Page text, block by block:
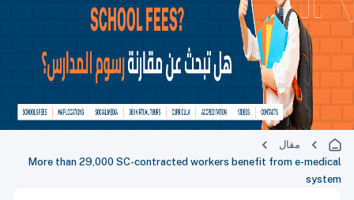
مقال
More than 29,000 SC-contracted workers benefit from e-medical
system